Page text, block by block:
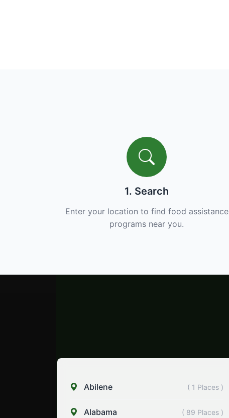
1. Search
Enter your location to find food assistance
programs near you.
Abilene ( 1 Places )
Alabama ( 89 Places )